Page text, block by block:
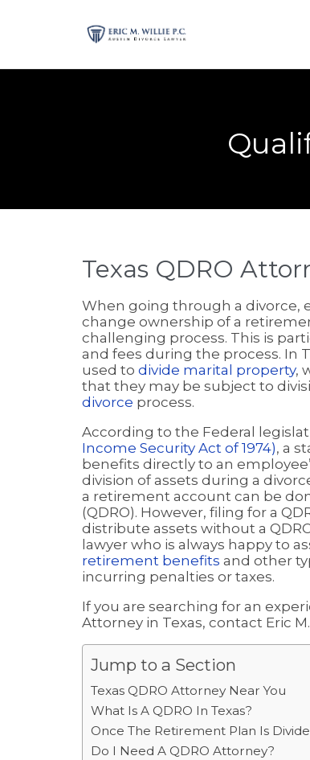
Texas QDRO
When going through a divorce,
change ownership of a
challenging process. This is
and fees during the process. In
used to divide marital property,
that they may be subject to
divorce process.
According to the Federal
Income Security Act of 1974), a
benefits directly to an
division of assets during a
a retirement account can be
(QDRO). However, filing for a
distribute assets without a
lawyer who is always happy to
retirement benefits and other
incurring penalties or taxes.
If you are searching for an
Attorney in Texas, contact Eric
Jump to a Section
Texas QDRO Attorney Near You
What Is A QDRO In Texas?
Once The Retirement Plan Is
Do I Need A QDRO Attorney?